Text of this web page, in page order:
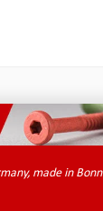
made in Bonn